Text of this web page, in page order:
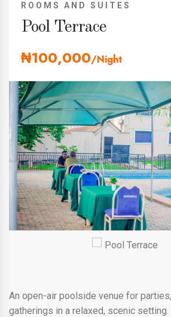
ROOMS AND SUITES
Pool Terrace
₦100,000/Night
An open-air poolside venue for
gatherings in a relaxed, scenic setting.